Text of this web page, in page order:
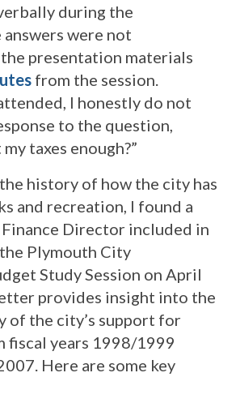
during the
answers were not
presentation materials
from the session.
I honestly do not
to the question,
my taxes enough?”
history of how the city has
and recreation, I found a
Director included in
Plymouth City
Study Session on April
provides insight into the
of the city’s support for
fiscal years 1998/1999
Here are some key